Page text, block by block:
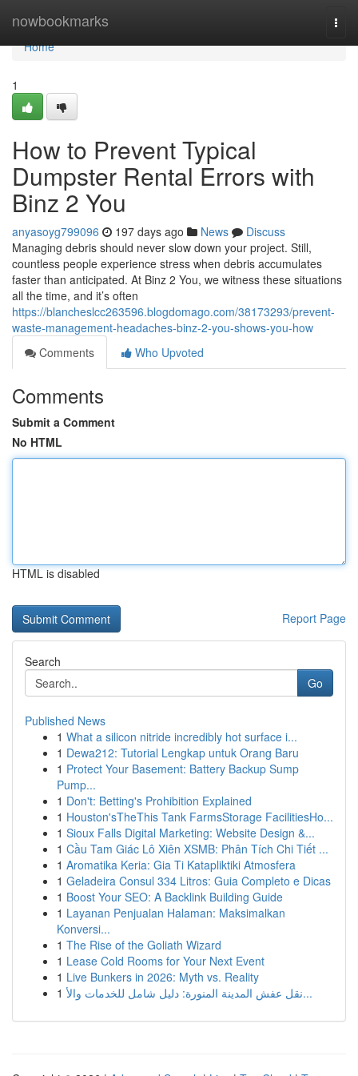
nowbookmarks
Home
Home
1
How to Prevent Typical
Dumpster Rental Errors with
Binz 2 You
anyasoyg799096 197 days ago News
Discuss
Managing debris should never slow down your project. Still,
countless people experience stress when debris accumulates
faster than anticipated. At Binz 2 You, we witness these situations
all the time, and it’s often
https://blancheslcc263596.blogdomago.com/38173293/prevent-
waste-management-headaches-binz-2-you-shows-you-how
Comments
Who Upvoted
Comments
Submit a Comment
No HTML
HTML is disabled
Report Page
Search
Go
Published News
1 What a silicon nitride incredibly hot surface i...
1 Dewa212: Tutorial Lengkap untuk Orang Baru
1 Protect Your Basement: Battery Backup Sump
Pump...
1 Don't: Betting's Prohibition Explained
1 Houston'sTheThis Tank FarmsStorage FacilitiesHo...
1 Sioux Falls Digital Marketing: Website Design &...
1 Cầu Tam Giác Lô Xiên XSMB: Phân Tích Chi Tiết ...
1 Aromatika Keria: Gia Ti Katapliktiki Atmosfera
1 Geladeira Consul 334 Litros: Guia Completo e Dicas
1 Boost Your SEO: A Backlink Building Guide
1 Layanan Penjualan Halaman: Maksimalkan
Konversi...
1 The Rise of the Goliath Wizard
1 Lease Cold Rooms for Your Next Event
1 Live Bunkers in 2026: Myth vs. Reality
1
نقل عفش المدينة المنورة: دليل شامل للخدمات والأ...